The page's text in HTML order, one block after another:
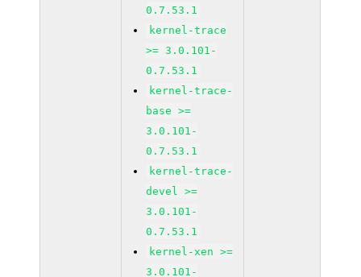
0.7.53.1
kernel-trace
>= 3.0.101-
0.7.53.1
kernel-trace-
base >=
3.0.101-
0.7.53.1
kernel-trace-
devel >=
3.0.101-
0.7.53.1
kernel-xen >=
3.0.101-